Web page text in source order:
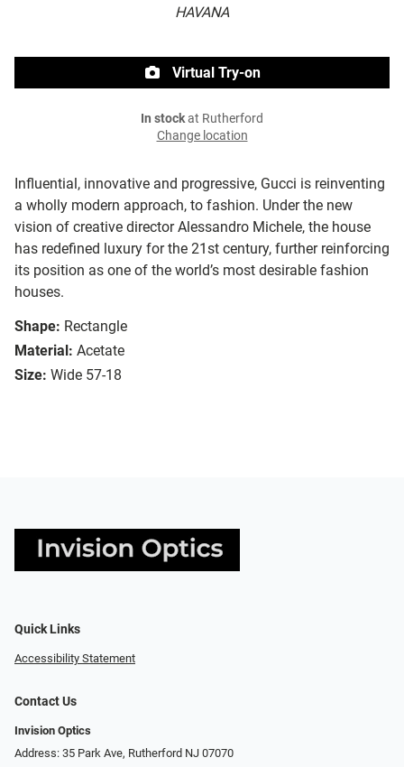
HAVANA
Influential, innovative and progressive, Gucci is reinventing
a wholly modern approach, to fashion. Under the new
vision of creative director Alessandro Michele, the house
has redefined luxury for the 21st century, further reinforcing
its position as one of the world’s most desirable fashion
houses.
Shape: Rectangle
Material: Acetate
Size: Wide 57-18
Virtual Try-on
In stockat Rutherford
Change location
Quick Links
Accessibility Statement
Contact Us
Invision Optics
Address: 35 Park Ave, Rutherford NJ 07070